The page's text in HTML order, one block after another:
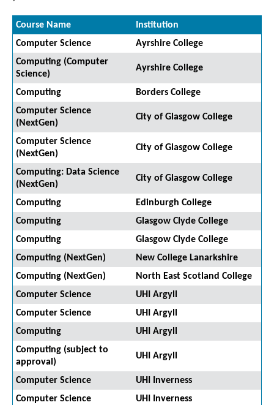
Course Name
Institution
Computer Science
Ayrshire College
Computing (Computer
Science)
Ayrshire College
Computing
Borders College
Computer Science
(NextGen)
City of Glasgow College
Computer Science
(NextGen)
City of Glasgow College
Computing: Data Science
(NextGen)
City of Glasgow College
Computing
Edinburgh College
Computing
Glasgow Clyde College
Computing
Glasgow Clyde College
Computing (NextGen)
New College Lanarkshire
Computing (NextGen)
North East Scotland College
Computer Science
UHI Argyll
Computer Science
UHI Argyll
Computing
UHI Argyll
Computing (subject to
approval)
UHI Argyll
Computer Science
UHI Inverness
Computer Science
UHI Inverness